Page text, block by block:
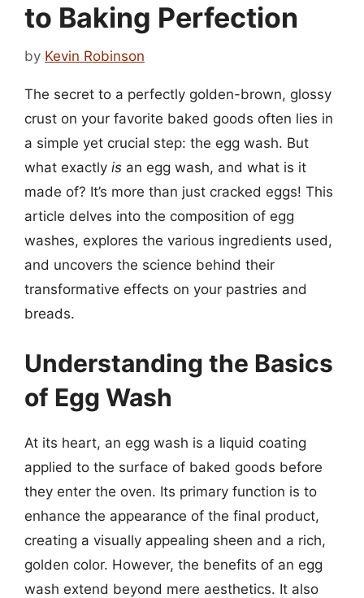
to Baking Perfection
by Kevin Robinson
The secret to a perfectly golden-brown, glossy
crust on your favorite baked goods often lies in
a simple yet crucial step: the egg wash. But
what exactly is an egg wash, and what is it
made of? It’s more than just cracked eggs! This
article delves into the composition of egg
washes, explores the various ingredients used,
and uncovers the science behind their
transformative effects on your pastries and
breads.
Understanding the Basics
of Egg Wash
At its heart, an egg wash is a liquid coating
applied to the surface of baked goods before
they enter the oven. Its primary function is to
enhance the appearance of the final product,
creating a visually appealing sheen and a rich,
golden color. However, the benefits of an egg
wash extend beyond mere aesthetics. It also